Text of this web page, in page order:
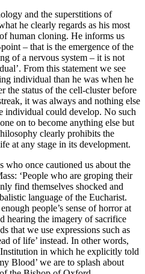
and the superstitions of
he clearly regards as his most
human cloning. He informs us
– that is the emergence of the
of a nervous system – it is not
From this statement we see
individual than he was when he
the status of the cell-cluster before
it was always and nothing else
individual could develop. No such
on to become anything else but
clearly prohibits the
at any stage in its development.
who once cautioned us about the
‘People who are groping their
find themselves shocked and
language of the Eucharist.
people’s sense of horror at
hearing the imagery of sacrifice
that we use expressions such as
of life’ instead. In other words,
in which he explicitly told
Blood’ we are to splash about